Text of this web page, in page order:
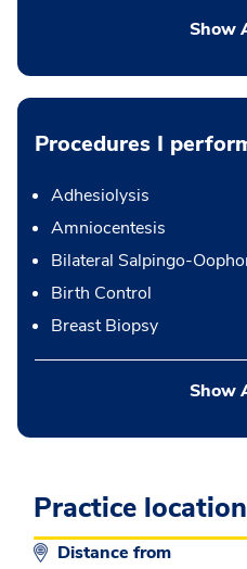
Show
Procedures I
Adhesiolysis
Amniocentesis
Bilateral Salpingo-
Birth Control
Breast Biopsy
Show
Practice
Distance from